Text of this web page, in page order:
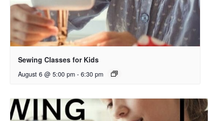
Sewing Classes for Kids
August 6 @ 5:00 pm - 6:30 pm